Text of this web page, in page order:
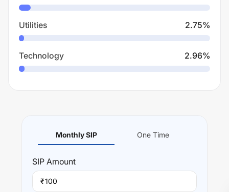
Utilities 2.75%
Technology 2.96%
Monthly SIP One Time
SIP Amount
₹